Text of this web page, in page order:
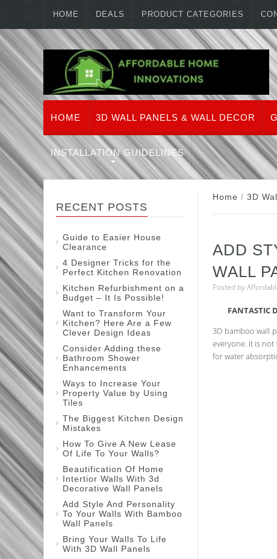
HOME DEALS PRODUCT CATEGORIES
HOME 3D WALL PANELS & WALL DECOR
INSTALLATION GUIDELINES
RECENT POSTS
Guide to Easier House
Clearance
4 Designer Tricks for the
Perfect Kitchen Renovation
Kitchen Refurbishment on a
Budget – It Is Possible!
Want to Transform Your
Kitchen? Here Are a Few
Clever Design Ideas
Consider Adding these
Bathroom Shower
Enhancements
Ways to Increase Your
Property Value by Using
Tiles
The Biggest Kitchen Design
Mistakes
How To Give A New Lease
Of Life To Your Walls?
Beautification Of Home
Intertior Walls With 3d
Decorative Wall Panels
Add Style And Personality
To Your Walls With Bamboo
Wall Panels
Bring Your Walls To Life
With 3D Wall Panels
Home / 3D
ADD
WALL
Posted by
FANTASTIC
3D bamboo wall
everyone. It is
for water